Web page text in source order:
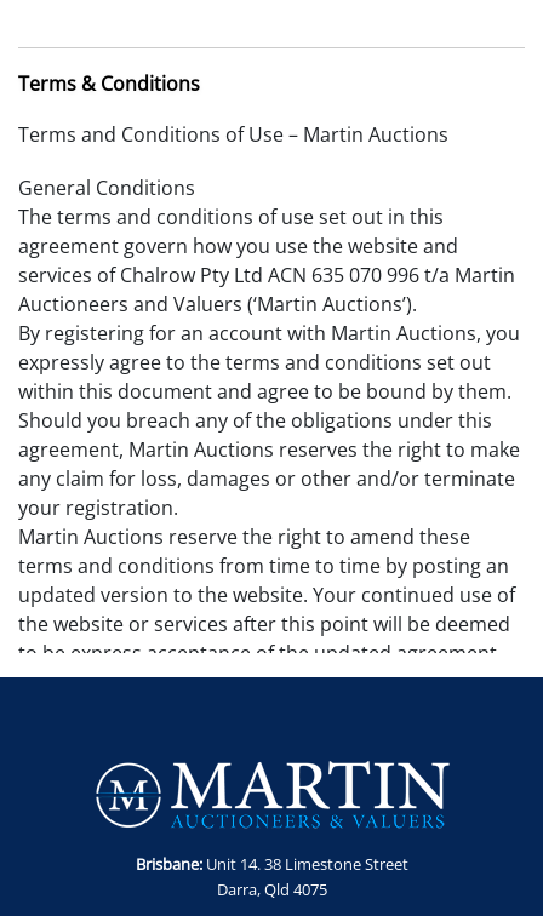
Terms & Conditions
Terms and Conditions of Use – Martin Auctions
General Conditions
The terms and conditions of use set out in this
agreement govern how you use the website and
services of Chalrow Pty Ltd ACN 635 070 996 t/a Martin
Auctioneers and Valuers (‘Martin Auctions’).
By registering for an account with Martin Auctions, you
expressly agree to the terms and conditions set out
within this document and agree to be bound by them.
Should you breach any of the obligations under this
agreement, Martin Auctions reserves the right to make
any claim for loss, damages or other and/or terminate
your registration.
Martin Auctions reserve the right to amend these
terms and conditions from time to time by posting an
updated version to the website. Your continued use of
the website or services after this point will be deemed
to be express acceptance of the updated agreement.
Additional terms and conditions may apply to
make invalid any terms and conditions set out in this
agreement.
Governing Law
This agreement is governed by the laws of Queensland
and will be subject to the jurisdiction of the courts of
Brisbane:Unit 14. 38 Limestone Street
Darra, Qld 4075